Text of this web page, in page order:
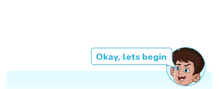
Okay, lets begin